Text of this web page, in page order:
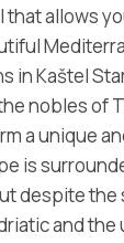
+385 21 227
that allows
in Kaštel
nobles of
a unique
is
despite
and